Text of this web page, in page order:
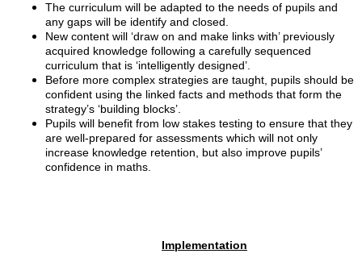
The curriculum will be adapted to the needs of pupils and
any gaps will be identify and closed.
New content will ‘draw on and make links with’ previously
acquired knowledge following a carefully sequenced
curriculum that is ‘intelligently designed’.
Before more complex strategies are taught, pupils should be
confident using the linked facts and methods that form the
strategy’s ‘building blocks’.
Pupils will benefit from low stakes testing to ensure that they
are well-prepared for assessments which will not only
increase knowledge retention, but also improve pupils’
confidence in maths.
Implementation